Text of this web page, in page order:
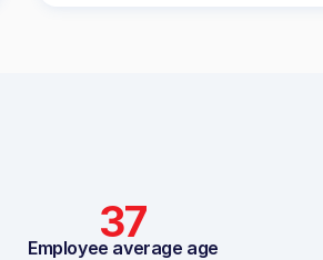
37
Employee average age